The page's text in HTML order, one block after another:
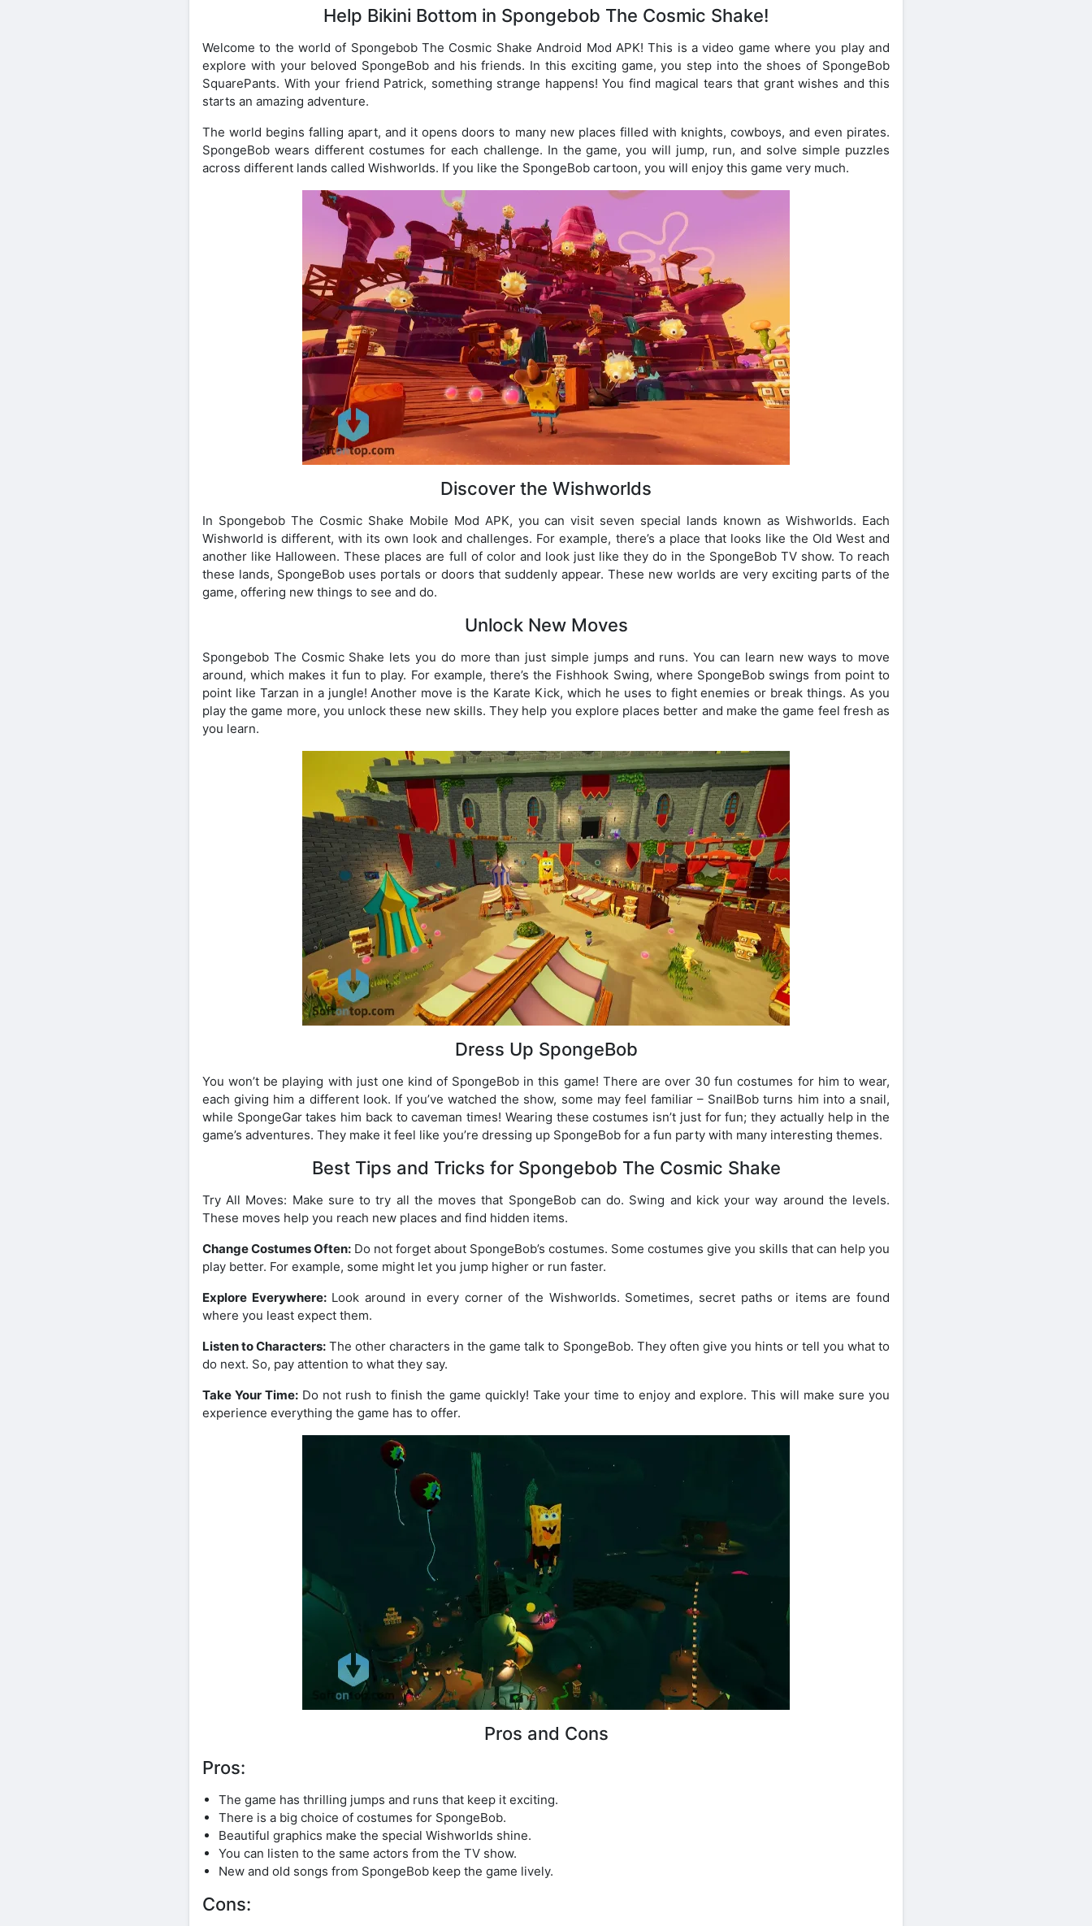
Help Bikini Bottom in Spongebob The Cosmic Shake!
Welcome to the world of Spongebob The Cosmic Shake Android Mod APK! This is a video game where you play and
explore with your beloved SpongeBob and his friends. In this exciting game, you step into the shoes of SpongeBob
SquarePants. With your friend Patrick, something strange happens! You find magical tears that grant wishes and this
starts an amazing adventure.
The world begins falling apart, and it opens doors to many new places filled with knights, cowboys, and even pirates.
SpongeBob wears different costumes for each challenge. In the game, you will jump, run, and solve simple puzzles
across different lands called Wishworlds. If you like the SpongeBob cartoon, you will enjoy this game very much.
Discover the Wishworlds
In Spongebob The Cosmic Shake Mobile Mod APK, you can visit seven special lands known as Wishworlds. Each
Wishworld is different, with its own look and challenges. For example, there’s a place that looks like the Old West and
another like Halloween. These places are full of color and look just like they do in the SpongeBob TV show. To reach
these lands, SpongeBob uses portals or doors that suddenly appear. These new worlds are very exciting parts of the
game, offering new things to see and do.
Unlock New Moves
Spongebob The Cosmic Shake lets you do more than just simple jumps and runs. You can learn new ways to move
around, which makes it fun to play. For example, there’s the Fishhook Swing, where SpongeBob swings from point to
point like Tarzan in a jungle! Another move is the Karate Kick, which he uses to fight enemies or break things. As you
play the game more, you unlock these new skills. They help you explore places better and make the game feel fresh as
you learn.
Dress Up SpongeBob
You won’t be playing with just one kind of SpongeBob in this game! There are over 30 fun costumes for him to wear,
each giving him a different look. If you’ve watched the show, some may feel familiar – SnailBob turns him into a snail,
while SpongeGar takes him back to caveman times! Wearing these costumes isn’t just for fun; they actually help in the
game’s adventures. They make it feel like you’re dressing up SpongeBob for a fun party with many interesting themes.
Best Tips and Tricks for Spongebob The Cosmic Shake
Try All Moves: Make sure to try all the moves that SpongeBob can do. Swing and kick your way around the levels.
These moves help you reach new places and find hidden items.
Change Costumes Often: Do not forget about SpongeBob’s costumes. Some costumes give you skills that can help you
play better. For example, some might let you jump higher or run faster.
Explore Everywhere:Look around in every corner of the Wishworlds. Sometimes, secret paths or items are found
where you least expect them.
Listen to Characters: The other characters in the game talk to SpongeBob. They often give you hints or tell you what to
do next. So, pay attention to what they say.
Take Your Time:Do not rush to finish the game quickly! Take your time to enjoy and explore. This will make sure you
experience everything the game has to offer.
Pros and Cons
Pros:
The game has thrilling jumps and runs that keep it exciting.
There is a big choice of costumes for SpongeBob.
Beautiful graphics make the special Wishworlds shine.
You can listen to the same actors from the TV show.
New and old songs from SpongeBob keep the game lively.
Cons: